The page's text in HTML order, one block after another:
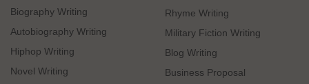
Biography Writing
Autobiography Writing
Hiphop Writing
Novel Writing
Rhyme Writing
Military Fiction Writing
Blog Writing
Business Proposal